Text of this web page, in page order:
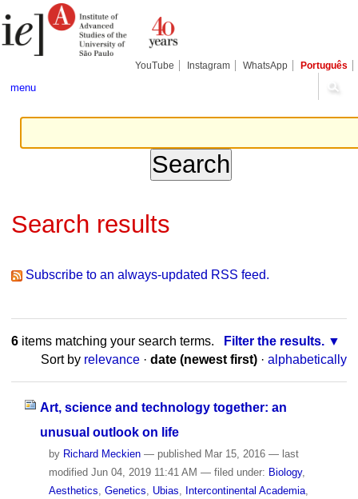
to
content.
tools
YouTube Instagram WhatsApp Português
menu
Search results
Subscribe to an always-updated RSS feed.
6items matching your search terms.
Filter the results.
Sort by relevance · date (newest first) · alphabetically
Art, science and technology together: an
unusual outlook on life
by Richard Meckien — publishedMar 15, 2016 — last
modifiedJun 04, 2019 11:41 AM — filed under: Biology,
Aesthetics Genetics Ubias Intercontinental Academia,